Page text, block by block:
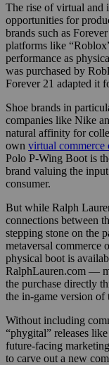
The rise of virtual and
opportunities for
brands such as
platforms like
performance as
was purchased by
Forever 21 adapted it
Shoe brands in
companies like Nike
natural affinity for
own virtual commerce
Polo P-Wing Boot is
brand valuing the
consumer.
But while Ralph
connections between
stepping stone on the
metaversal commerce
physical boot is
RalphLauren.com —
the purchase directly
the in-game version of
Without including
“phygital” releases
future-facing
to carve out a new